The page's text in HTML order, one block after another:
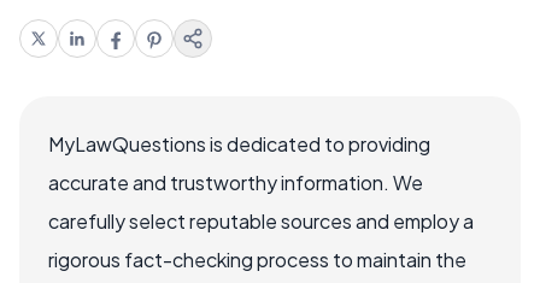
MyLawQuestions is dedicated to providing
accurate and trustworthy information. We
carefully select reputable sources and employ a
rigorous fact-checking process to maintain the